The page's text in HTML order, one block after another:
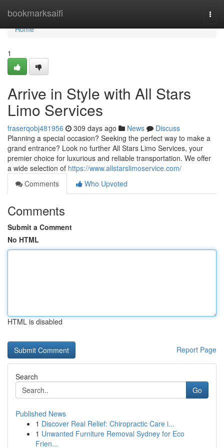
bookmarksaifi
Home
Home
1
Arrive in Style with All Stars
Limo Services
fraserqobj481956 309 days ago News
Discuss
Planning a special occasion? Seeking the perfect way to make a
grand entrance? Look no further All Stars Limo Services, your
premier choice for luxurious and reliable transportation. We offer
a wide selection of https://www.allstarslimoservice.com/
Comments
Who Upvoted
Comments
Submit a Comment
No HTML
HTML is disabled
Report Page
Search
Go
Published News
1 Discover Real Relief: Chiropractic Care i...
1 Unwanted Furniture Removal Sydney for Eco
Frien...